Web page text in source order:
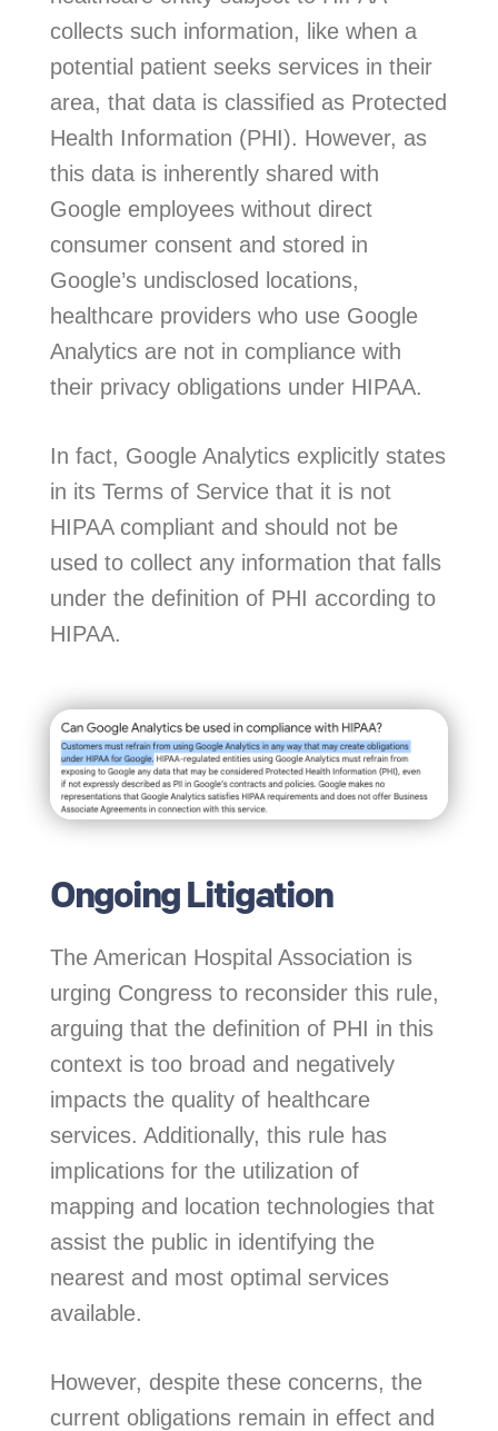
collects such information, like when a
potential patient seeks services in their
area, that data is classified as Protected
Health Information (PHI). However, as
this data is inherently shared with
Google employees without direct
consumer consent and stored in
Google’s undisclosed locations,
healthcare providers who use Google
Analytics are not in compliance with
their privacy obligations under HIPAA.
In fact, Google Analytics explicitly states
in its Terms of Service that it is not
HIPAA compliant and should not be
used to collect any information that falls
under the definition of PHI according to
HIPAA.
Ongoing Litigation
The American Hospital Association is
urging Congress to reconsider this rule,
arguing that the definition of PHI in this
context is too broad and negatively
impacts the quality of healthcare
services. Additionally, this rule has
implications for the utilization of
mapping and location technologies that
assist the public in identifying the
nearest and most optimal services
available.
However, despite these concerns, the
current obligations remain in effect and